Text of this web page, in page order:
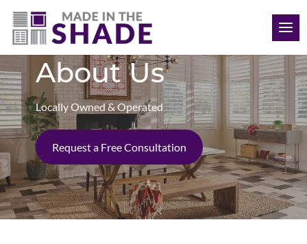
(469) 715 4579
About Us
Locally Owned & Operated
Request a Free Consultation